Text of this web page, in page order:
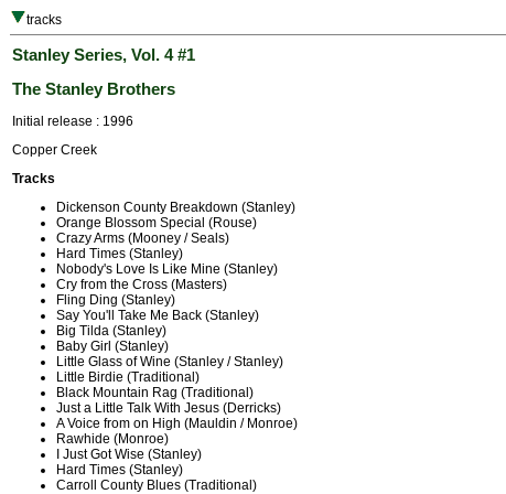
tracks
Stanley Series, Vol. 4 #1
The Stanley Brothers
Initial release : 1996
Copper Creek
Tracks
Dickenson County Breakdown (Stanley)
Orange Blossom Special (Rouse)
Crazy Arms (Mooney / Seals)
Hard Times (Stanley)
Nobody's Love Is Like Mine (Stanley)
Cry from the Cross (Masters)
Fling Ding (Stanley)
Say You'll Take Me Back (Stanley)
Big Tilda (Stanley)
Baby Girl (Stanley)
Little Glass of Wine (Stanley / Stanley)
Little Birdie (Traditional)
Black Mountain Rag (Traditional)
Just a Little Talk With Jesus (Derricks)
A Voice from on High (Mauldin / Monroe)
Rawhide (Monroe)
I Just Got Wise (Stanley)
Hard Times (Stanley)
Carroll County Blues (Traditional)